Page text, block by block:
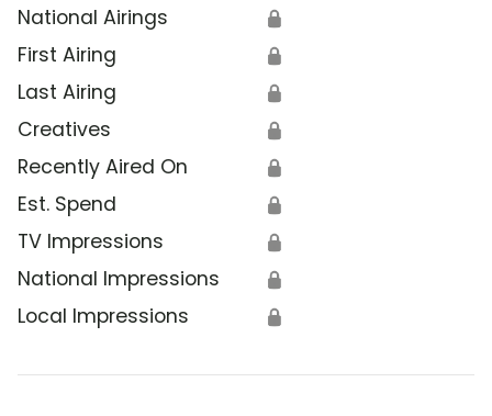
National Airings 🔒
First Airing 🔒
Last Airing 🔒
Creatives 🔒
Recently Aired On 🔒
Est. Spend 🔒
TV Impressions 🔒
National Impressions 🔒
Local Impressions 🔒